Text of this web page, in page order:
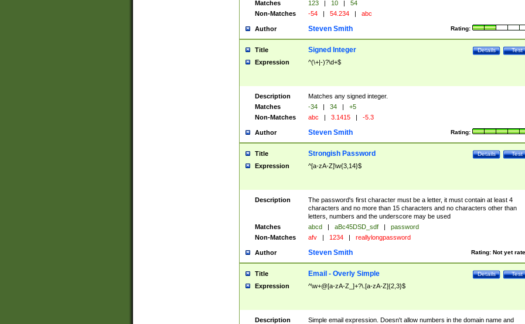
Matches
123 | 10 |
54
Non-Matches
-54 | 54.234 | abc
Author Rating:
Steven Smith
Title Test
Details
Signed Integer
Expression ^(\+|-)?\d+$
Description
Matches any signed integer.
Matches
-34 | 34 |
+5
Non-Matches
abc | 3.1415 | -5.3
Author Rating:
Steven Smith
Title Test
Details
Strongish Password
Expression ^[a-zA-Z]\w{3,14}$
Description
The password's first character must be a letter, it must contain at least 4
characters and no more than 15 characters and no characters other than
letters, numbers and the underscore may be used
Matches
abcd | aBc45DSD_sdf |
password
Non-Matches
afv | 1234 | reallylongpassword
Author Rating: Not yet
Steven Smith
Title Test
Details
Email - Overly Simple
Expression ^\w+@[a-zA-Z_]+?\.[a-zA-Z]{2,3}$
Description
Simple email expression. Doesn't allow numbers in the domain name and